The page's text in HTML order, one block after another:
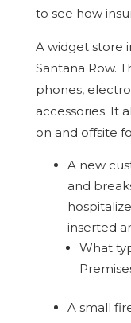
to see how
A widget store
Santana Row.
phones,
accessories. It
on and offsite
A new
and
inserted
What
A small